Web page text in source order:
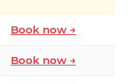
Book now →
Book now →